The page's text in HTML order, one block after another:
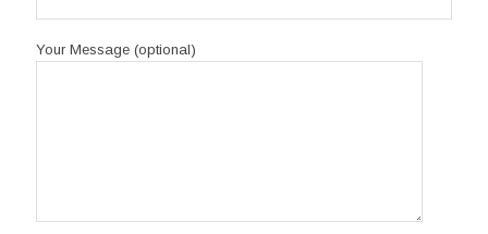
Your Message (optional)